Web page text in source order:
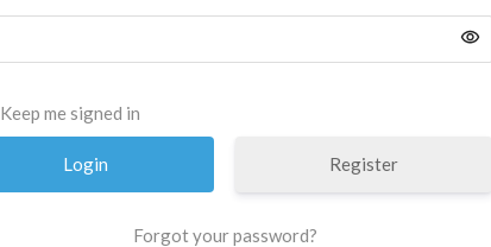
Keep me signed in
Register
Forgot your password?